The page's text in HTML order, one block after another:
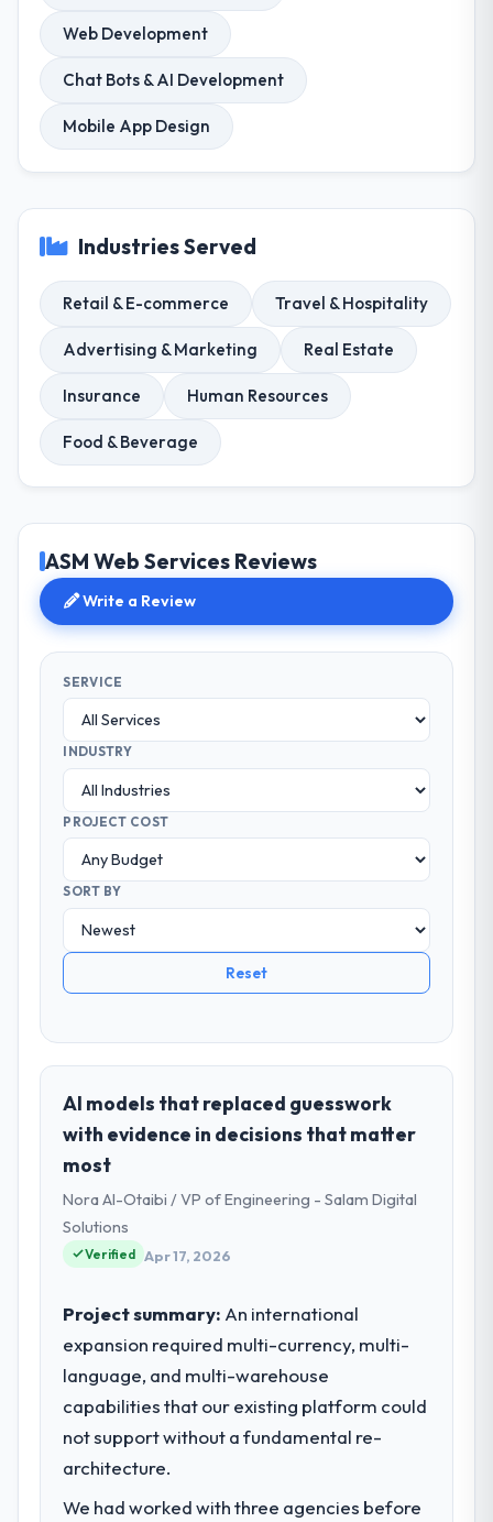
Web Development
Chat Bots & AI Development
Mobile App Design
Industries Served
Retail & E-commerce Travel & Hospitality
Advertising & Marketing Real Estate
Insurance Human Resources
Food & Beverage
ASM Web Services Reviews
Write a Review
SERVICE
INDUSTRY
PROJECT COST
SORT BY
Reset
AI models that replaced guesswork
with evidence in decisions that matter
most
Nora Al-Otaibi / VP of Engineering - Salam Digital
Solutions
Verified Apr 17, 2026
Project summary: An international
expansion required multi-currency, multi-
language, and multi-warehouse
capabilities that our existing platform could
not support without a fundamental re-
architecture.
We had worked with three agencies before